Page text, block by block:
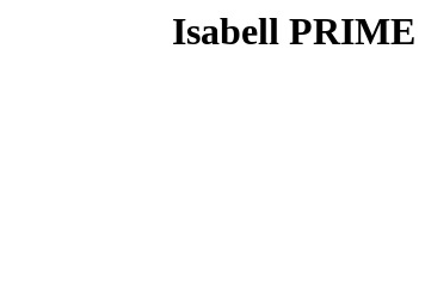
Isabell PRIME